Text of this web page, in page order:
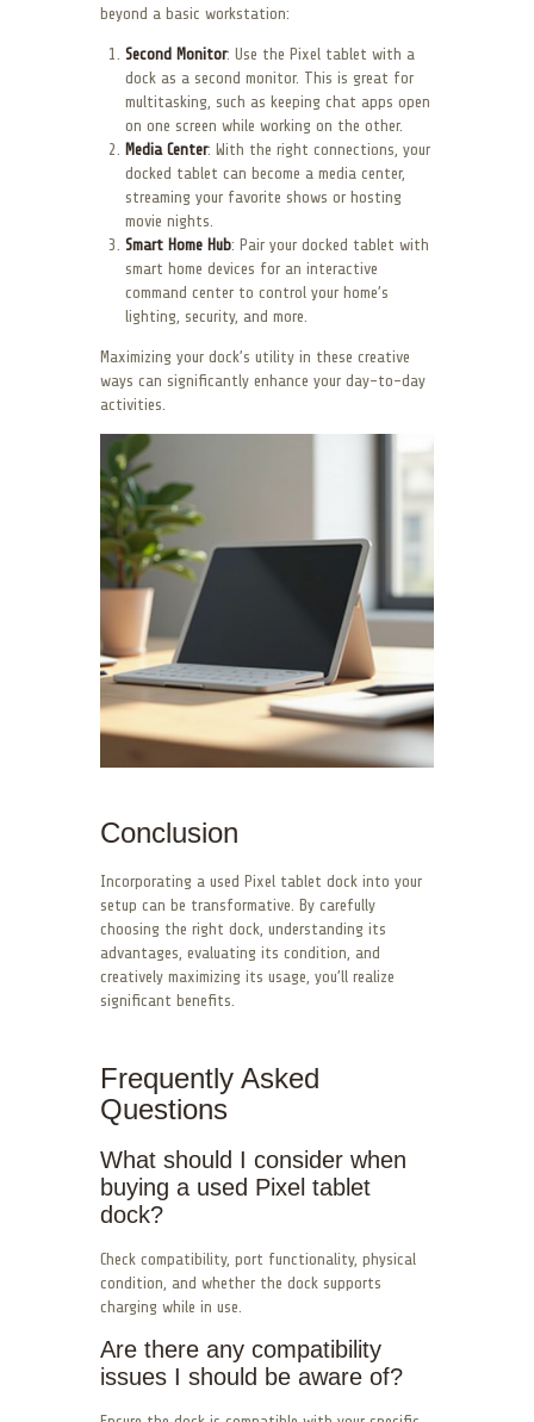
beyond a basic workstation:
Second Monitor: Use the Pixel tablet with a
dock as a second monitor. This is great for
multitasking, such as keeping chat apps open
on one screen while working on the other.
Media Center: With the right connections, your
docked tablet can become a media center,
streaming your favorite shows or hosting
movie nights.
Smart Home Hub: Pair your docked tablet with
smart home devices for an interactive
command center to control your home’s
lighting, security, and more.
Maximizing your dock’s utility in these creative
ways can significantly enhance your day-to-day
activities.
Conclusion
Incorporating a used Pixel tablet dock into your
setup can be transformative. By carefully
choosing the right dock, understanding its
advantages, evaluating its condition, and
creatively maximizing its usage, you’ll realize
significant benefits.
Frequently Asked
Questions
What should I consider when
buying a used Pixel tablet
dock?
Check compatibility, port functionality, physical
condition, and whether the dock supports
charging while in use.
Are there any compatibility
issues I should be aware of?